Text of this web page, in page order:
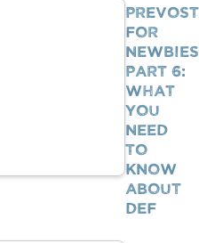
Prevost
For
Newbies
Part 6:
What
You
Need
To
Know
About
DEF